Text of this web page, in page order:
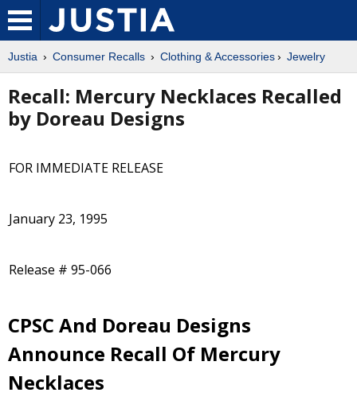
Justia Consumer Recalls Clothing & Accessories Jewelry
Recall: Mercury Necklaces Recalled
by Doreau Designs
FOR IMMEDIATE RELEASE
January 23, 1995
Release # 95-066
CPSC And Doreau Designs
Announce Recall Of Mercury
Necklaces